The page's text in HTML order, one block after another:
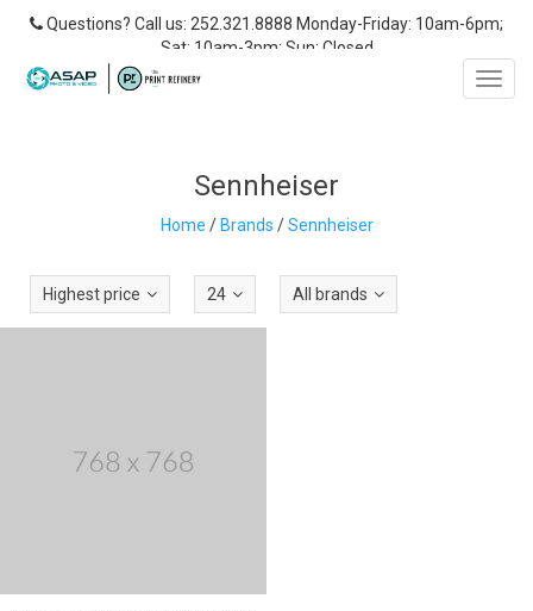
Questions? Call us: 252.321.8888 Monday-Friday: 10am-6pm;
Sat: 10am-3pm; Sun: Closed
Sennheiser
Home /Brands /Sennheiser
Highest price 24 All brands